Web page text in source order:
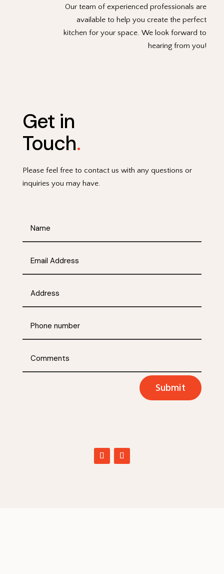
Our team of experienced professionals are
available to help you create the perfect
kitchen for your space. We look forward to
hearing from you!
Get in
Touch.
Please feel free to contact us with any questions or
inquiries you may have.
Submit